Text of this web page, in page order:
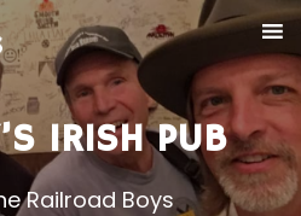
IRISH PUB
Railroad Boys